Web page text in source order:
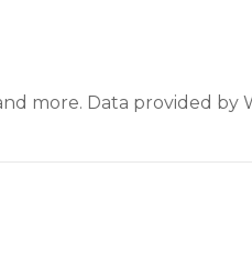
more. Data provided by